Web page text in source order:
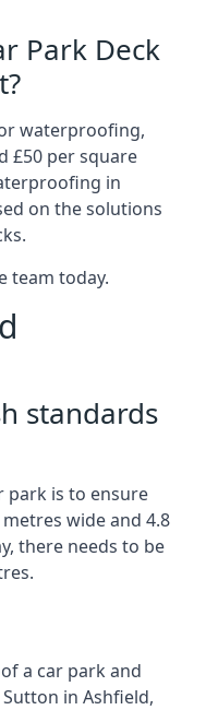
Park Deck
waterproofing,
£50 per square
in
on the solutions
team today.
standards
park is to ensure
wide and 4.8
there needs to be
a car park and
in Ashfield,